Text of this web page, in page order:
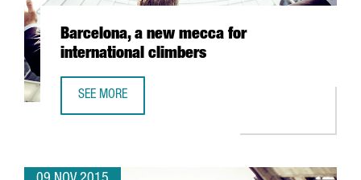
Barcelona, a new mecca for
international climbers
SEE MORE